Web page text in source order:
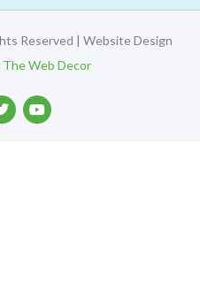
Reserved | Website Design
The Web Decor